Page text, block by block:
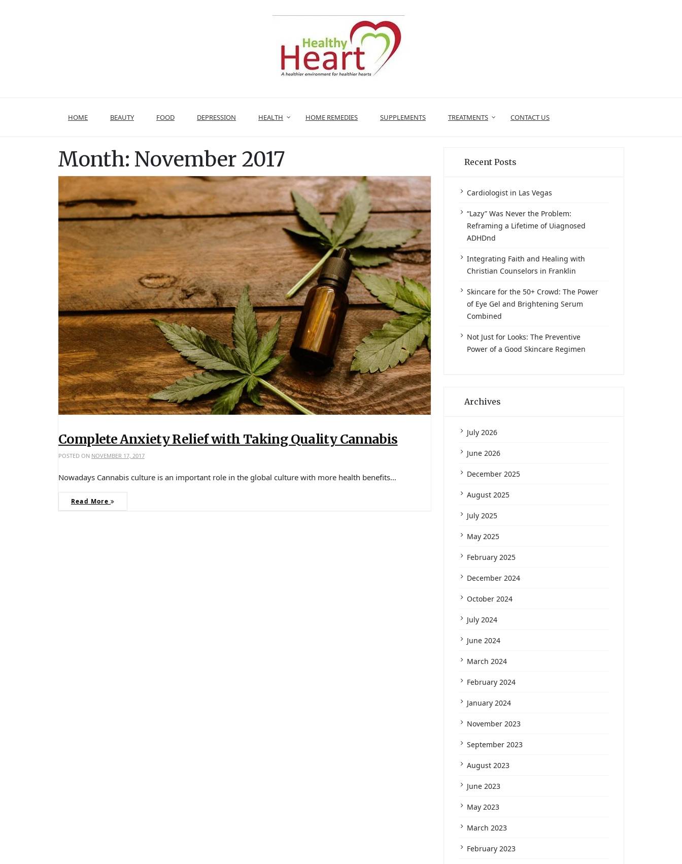
HOME BEAUTY FOOD DEPRESSION HEALTH HOME REMEDIES SUPPLEMENTS TREATMENTS CONTACT US
Month: November 2017
Complete Anxiety Relief with Taking Quality Cannabis
POSTED ON NOVEMBER 17, 2017
Nowadays Cannabis culture is an important role in the global culture with more health benefits…
Read More
Recent Posts
Cardiologist in Las Vegas
“Lazy” Was Never the Problem:
Reframing a Lifetime of Uiagnosed
ADHDnd
Integrating Faith and Healing with
Christian Counselors in Franklin
Skincare for the 50+ Crowd: The Power
of Eye Gel and Brightening Serum
Combined
Not Just for Looks: The Preventive
Power of a Good Skincare Regimen
Archives
July 2026
June 2026
December 2025
August 2025
July 2025
May 2025
February 2025
December 2024
October 2024
July 2024
June 2024
March 2024
February 2024
January 2024
November 2023
September 2023
August 2023
June 2023
May 2023
March 2023
February 2023